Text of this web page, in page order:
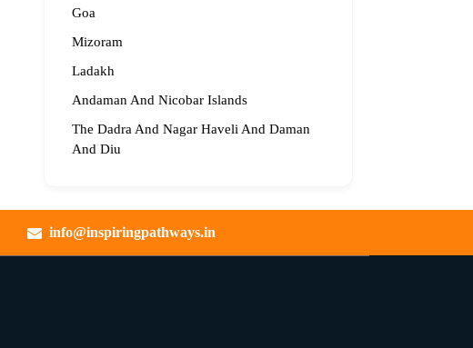
Goa
Mizoram
Ladakh
Andaman And Nicobar Islands
The Dadra And Nagar Haveli And Daman
And Diu
info@inspiringpathways.in